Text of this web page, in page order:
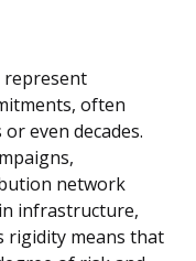
represent
often
even decades.
network
infrastructure,
rigidity means that